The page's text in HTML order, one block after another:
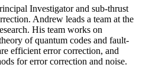
Investigator and sub-thrust
Andrew leads a team at the
His team works on
of quantum codes and fault-
efficient error correction, and
for error correction and noise.